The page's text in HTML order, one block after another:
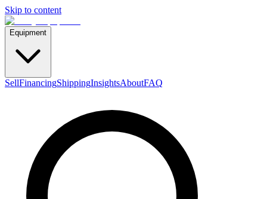
Skip to content
Equipment
SellFinancingShippingInsightsAboutFAQ